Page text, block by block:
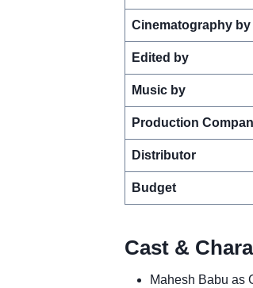
Cinematography by
Edited by
Music by
Production
Distributor
Budget
Cast &
Mahesh Babu as